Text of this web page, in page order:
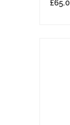
£